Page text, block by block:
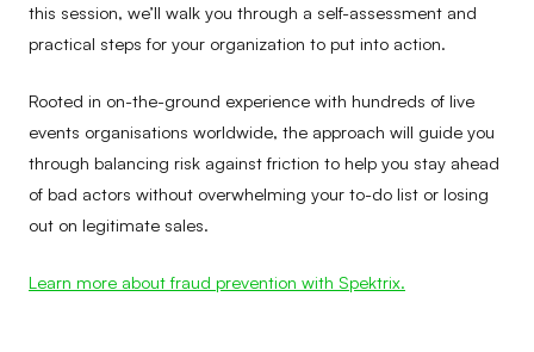
this session, we’ll walk you through a self-assessment and
practical steps for your organization to put into action.
Rooted in on-the-ground experience with hundreds of live
events organisations worldwide, the approach will guide you
through balancing risk against friction to help you stay ahead
of bad actors without overwhelming your to-do list or losing
out on legitimate sales.
Learn more about fraud prevention with Spektrix.